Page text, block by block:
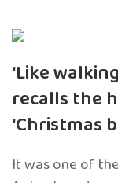
‘Like
recalls the
‘Christmas
It was one of